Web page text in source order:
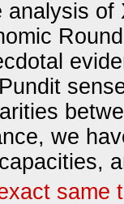
analysis of
we
same